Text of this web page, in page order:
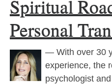
Spiritual
Personal
— With over 30
experience, the
psychologist